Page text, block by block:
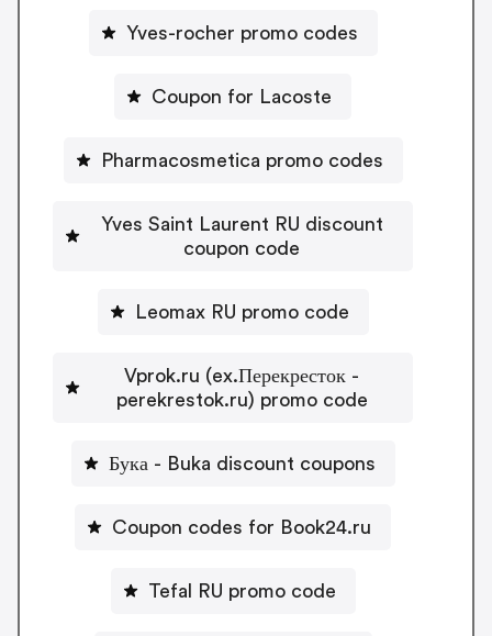
Yves-rocher promo codes
Coupon for Lacoste
Pharmacosmetica promo codes
Yves Saint Laurent RU discount
coupon code
Leomax RU promo code
Vprok.ru (ex.Перекресток -
perekrestok.ru) promo code
Бука - Buka discount coupons
Coupon codes for Book24.ru
Tefal RU promo code